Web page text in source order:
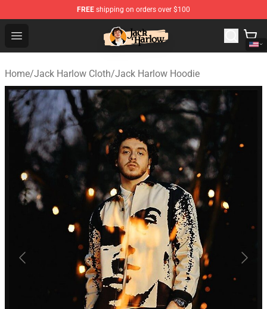
FREE shipping on orders over $100
Open menu
Jack Harlow Shop - Official Jack Harlow Merchandise
Home/Jack Harlow Cloth/Jack Harlow Hoodie